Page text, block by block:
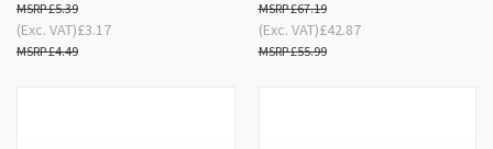
£5.39
£3.17
£4.49
(Exc. VAT)
£67.19
£42.87
£55.99
(Exc. VAT)